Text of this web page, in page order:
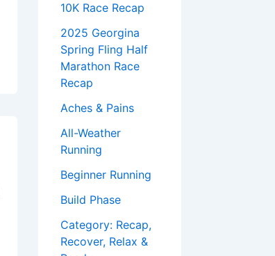
10K Race Recap
2025 Georgina
Spring Fling Half
Marathon Race
Recap
Aches & Pains
All-Weather
Running
Beginner Running
Build Phase
Category: Recap,
Recover, Relax &